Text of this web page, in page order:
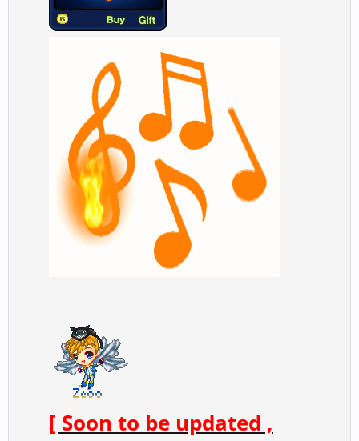
[ Soon to be updated ,